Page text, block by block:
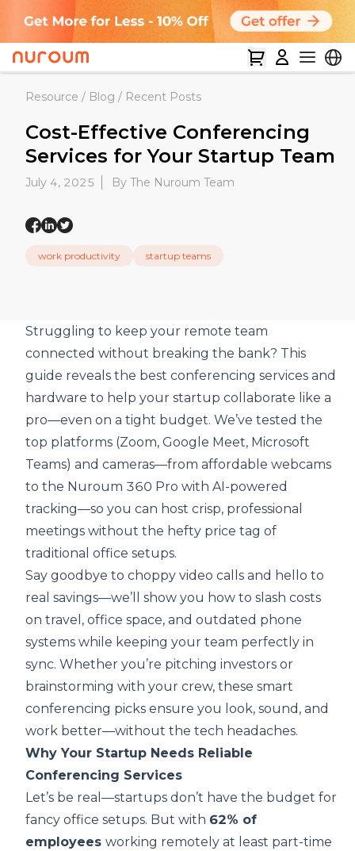
Resource / Blog / Recent Posts
Cost-Effective Conferencing
Services for Your Startup Team
July 4, 2025 By The Nuroum Team
work productivity startup teams
Struggling to keep your remote team
connected without breaking the bank? This
guide reveals the best conferencing services and
hardware to help your startup collaborate like a
pro—even on a tight budget. We’ve tested the
top platforms (Zoom, Google Meet, Microsoft
Teams) and cameras—from affordable webcams
to the Nuroum 360 Pro with AI-powered
tracking—so you can host crisp, professional
meetings without the hefty price tag of
traditional office setups.
Say goodbye to choppy video calls and hello to
real savings—we’ll show you how to slash costs
on travel, office space, and outdated phone
systems while keeping your team perfectly in
sync. Whether you’re pitching investors or
brainstorming with your crew, these smart
conferencing picks ensure you look, sound, and
work better—without the tech headaches.
Why Your Startup Needs Reliable
Conferencing Services
Let’s be real—startups don’t have the budget for
fancy office setups. But with 62% of
employees working remotely at least part-time